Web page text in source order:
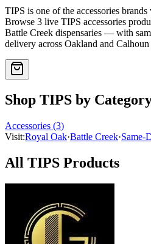
TIPS is one of the accessories brands
Browse 3 live TIPS accessories
Battle Creek dispensaries — with
delivery across Oakland and
Shop TIPS by
Accessories (3)
Visit:Royal Oak·Battle Creek·Same-
All TIPS Products